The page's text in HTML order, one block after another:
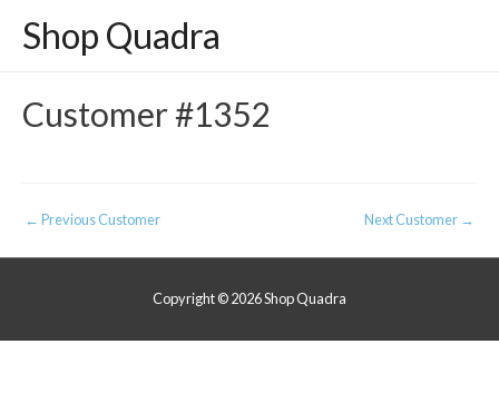
Shop Quadra
Customer #1352
Post
navigation
← Previous Customer Next Customer →
Copyright © 2026Shop Quadra